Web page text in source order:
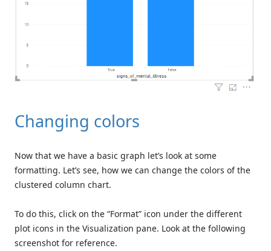
Changing colors
Now that we have a basic graph let’s look at some
formatting. Let’s see, how we can change the colors of the
clustered column chart.
To do this, click on the “Format” icon under the different
plot icons in the Visualization pane. Look at the following
screenshot for reference.